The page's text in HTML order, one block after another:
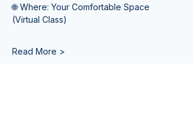
🌐 Where: Your Comfortable Space
(Virtual Class)
Read More >